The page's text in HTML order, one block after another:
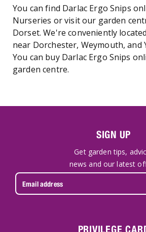
You can find Darlac Ergo Snips
Nurseries or visit our garden
Dorset. We're conveniently
near Dorchester, Weymouth, and
You can buy Darlac Ergo Snips
garden centre.
SIGN UP
Get garden tips,
news and our latest
PRIVILEGE